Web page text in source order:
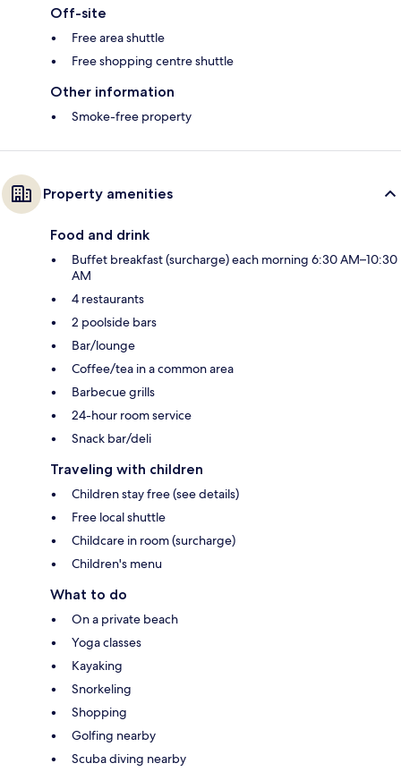
Off-site
Free area shuttle
Free shopping centre shuttle
Other information
Smoke-free property
Property amenities
Food and drink
Buffet breakfast (surcharge) each morning 6:30 AM–10:30
AM
4 restaurants
2 poolside bars
Bar/lounge
Coffee/tea in a common area
Barbecue grills
24-hour room service
Snack bar/deli
Traveling with children
Children stay free (see details)
Free local shuttle
Childcare in room (surcharge)
Children's menu
What to do
On a private beach
Yoga classes
Kayaking
Snorkeling
Shopping
Golfing nearby
Scuba diving nearby